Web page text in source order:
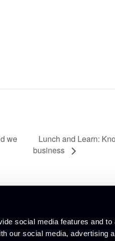
social media features and to
our social media, advertising
we
Lunch and Learn:
business